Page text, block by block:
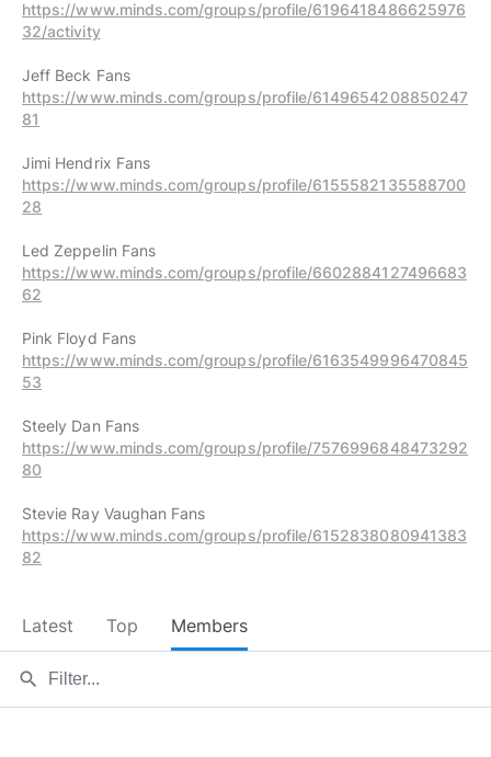
https://www.minds.com/groups/profile/6196418486625976
32/activity
Jeff Beck Fans
https://www.minds.com/groups/profile/6149654208850247
81
Jimi Hendrix Fans
https://www.minds.com/groups/profile/6155582135588700
28
Led Zeppelin Fans
https://www.minds.com/groups/profile/6602884127496683
62
Pink Floyd Fans
https://www.minds.com/groups/profile/6163549996470845
53
Steely Dan Fans
https://www.minds.com/groups/profile/7576996848473292
80
https://www.minds.com/groups/profile/6152838080941383
82
Latest Top Members
search